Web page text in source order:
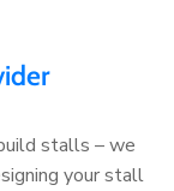
stalls – we
your stall